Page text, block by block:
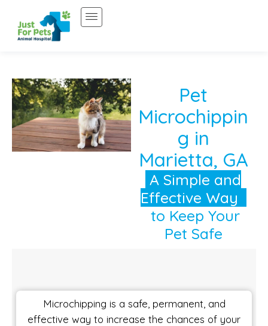
content
Pet
Microchippin
g in
Marietta, GA
A Simple and
Effective Way
to Keep Your
Pet Safe
Microchipping is a safe, permanent, and
effective way to increase the chances of your